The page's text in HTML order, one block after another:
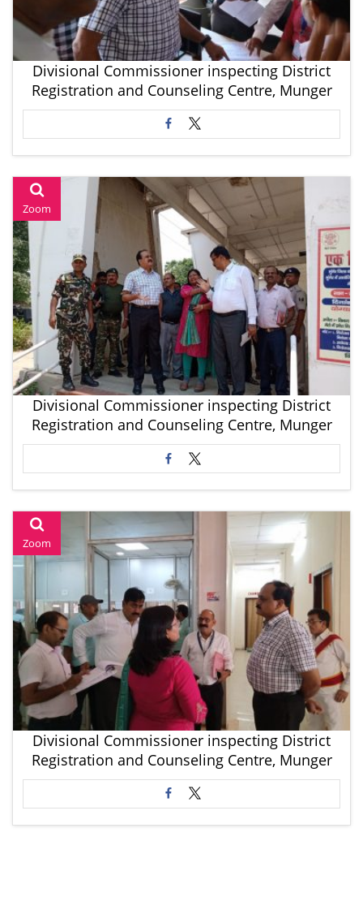
Divisional Commissioner inspecting District
Registration and Counseling Centre, Munger
Zoom
Divisional Commissioner inspecting District
Registration and Counseling Centre, Munger
Zoom
Divisional Commissioner inspecting District
Registration and Counseling Centre, Munger